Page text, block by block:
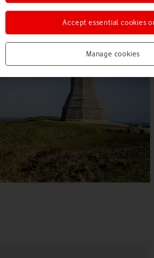
Manage cookies
Accept essential cookies